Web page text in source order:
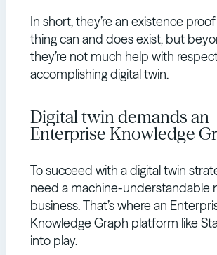
In short, they’re an existence
thing can and does exist, but
they’re not much help with
accomplishing digital twin.
Digital twin demands an
Enterprise Knowledge
To succeed with a digital twin
need a machine-understandable
business. That’s where an
Knowledge Graph platform like
into play.